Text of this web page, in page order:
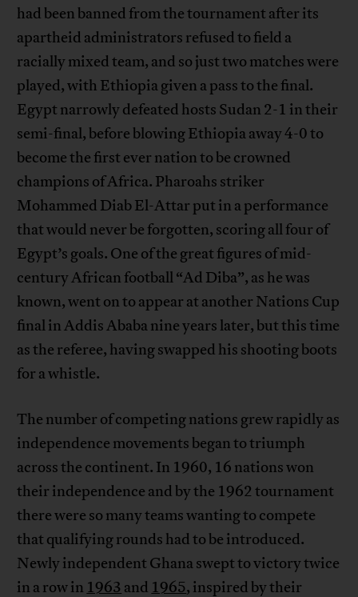
had been banned from the tournament after its
apartheid administrators refused to field a
racially mixed team, and so just two matches were
played, with Ethiopia given a pass to the final.
Egypt narrowly defeated hosts Sudan 2-1 in their
semi-final, before blowing Ethiopia away 4-0 to
become the first ever nation to be crowned
champions of Africa. Pharoahs striker
Mohammed Diab El-Attar put in a performance
that would never be forgotten, scoring all four of
Egypt’s goals. One of the great figures of mid-
century African football “Ad Diba”, as he was
known, went on to appear at another Nations Cup
final in Addis Ababa nine years later, but this time
as the referee, having swapped his shooting boots
for a whistle.
The number of competing nations grew rapidly as
independence movements began to triumph
across the continent. In 1960, 16 nations won
their independence and by the 1962 tournament
there were so many teams wanting to compete
that qualifying rounds had to be introduced.
Newly independent Ghana swept to victory twice
in a row in 1963 and 1965, inspired by their